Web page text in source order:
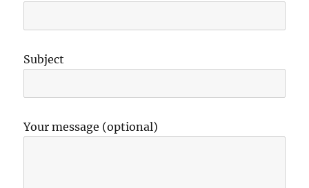
Subject
Your message (optional)